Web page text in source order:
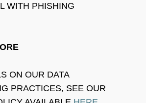
WITH PHISHING
ON OUR DATA
PRACTICES, SEE OUR